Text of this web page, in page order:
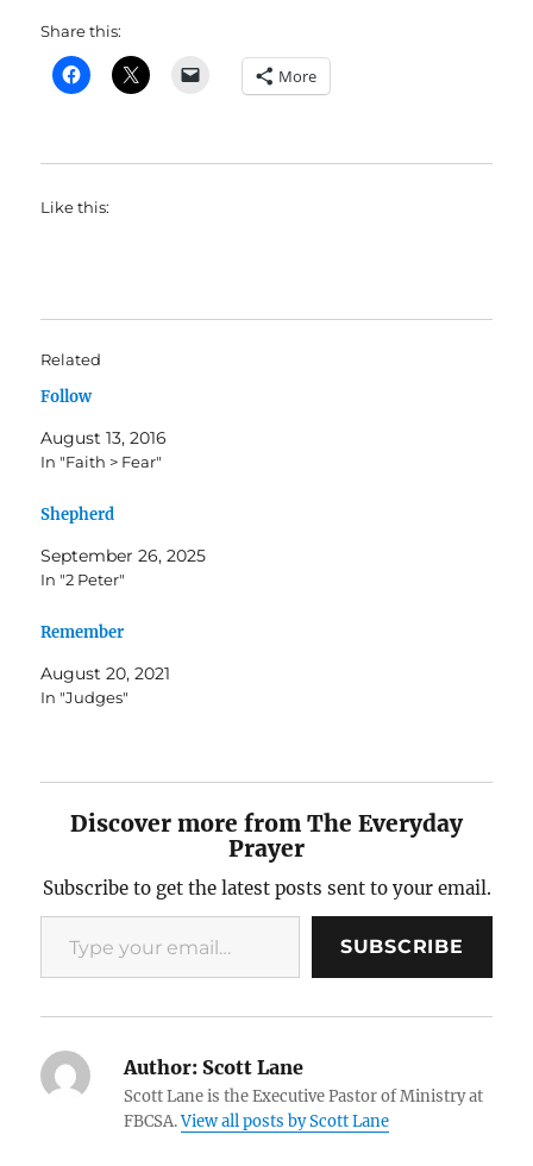
Share this:
More
Like this:
Related
Follow
August 13, 2016
In "Faith > Fear"
Shepherd
September 26, 2025
In "2 Peter"
Remember
August 20, 2021
In "Judges"
Discover more from The Everyday
Prayer
Subscribe to get the latest posts sent to your email.
Type your email…
SUBSCRIBE
Author: Scott Lane
Scott Lane is the Executive Pastor of Ministry at
FBCSA.View all posts by Scott Lane